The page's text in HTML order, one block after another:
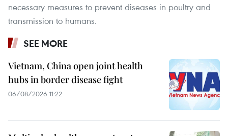
necessary measures to prevent diseases in poultry and
transmission to humans.
SEE MORE
Vietnam, China open joint health
hubs in border disease fight
06/08/2026 11:22